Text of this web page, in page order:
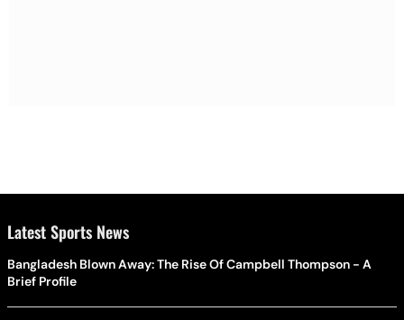
Latest Sports News
Bangladesh Blown Away: The Rise Of Campbell Thompson - A
Brief Profile